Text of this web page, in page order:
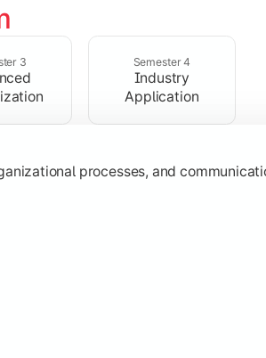
3 Semester 4
Industry
Application
processes, and
to understand key business
and strategic business concepts.